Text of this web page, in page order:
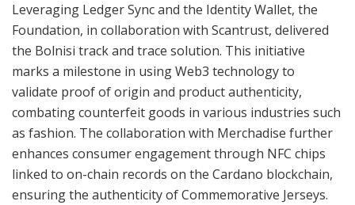
Leveraging Ledger Sync and the Identity Wallet, the
Foundation, in collaboration with Scantrust, delivered
the Bolnisi track and trace solution. This initiative
marks a milestone in using Web3 technology to
validate proof of origin and product authenticity,
combating counterfeit goods in various industries such
as fashion. The collaboration with Merchadise further
enhances consumer engagement through NFC chips
linked to on-chain records on the Cardano blockchain,
ensuring the authenticity of Commemorative Jerseys.